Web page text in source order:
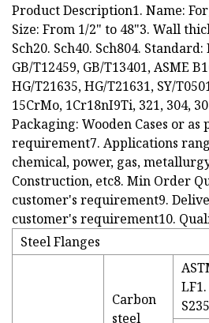
Product Description1. Name:
Size: From 1/2" to 48"3. Wall
Sch20. Sch40. Sch804. Standard:
GB/T12459, GB/T13401, ASME
HG/T21635, HG/T21631, SY/
15CrMo, 1Cr18nI9Ti, 321, 304,
Packaging: Wooden Cases or as
requirement7. Applications
chemical, power, gas,
Construction, etc8. Min Order
customer's requirement9.
customer's requirement10.
Steel Flanges
Carbon
steel